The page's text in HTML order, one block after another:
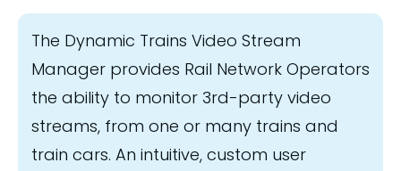
The Dynamic Trains Video Stream
Manager provides Rail Network Operators
the ability to monitor 3rd-party video
streams, from one or many trains and
train cars. An intuitive, custom user